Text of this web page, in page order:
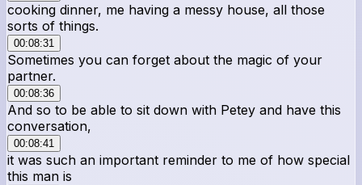
cooking dinner, me having a messy house, all those
sorts of things.
00:08:31
Sometimes you can forget about the magic of your
partner.
00:08:36
And so to be able to sit down with Petey and have this
conversation,
00:08:41
it was such an important reminder to me of how special
this man is